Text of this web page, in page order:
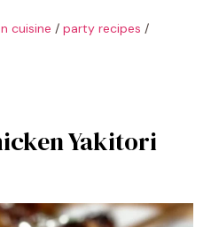
cuisine / party recipes /
Yakitori